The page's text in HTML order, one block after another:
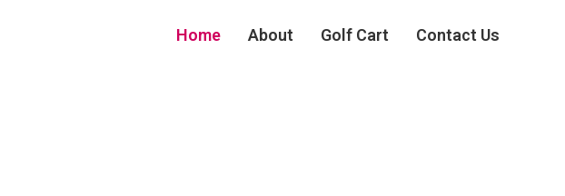
Home About Golf Cart Contact Us